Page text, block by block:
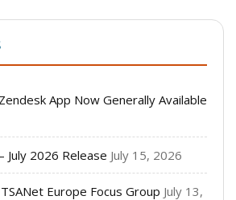
App Now Generally Available
July 2026 Release July 15, 2026
Europe Focus Group July 13,